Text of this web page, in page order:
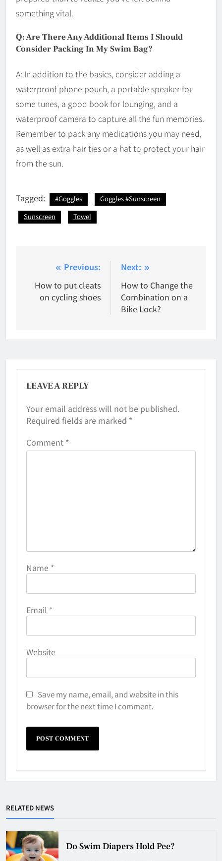
something vital.
Q: Are There Any Additional Items I Should
Consider Packing In My Swim Bag?
A: In addition to the basics, consider adding a
waterproof phone pouch, a portable speaker for
some tunes, a good book for lounging, and a
waterproof camera to capture all the fun memories.
Remember to pack any medications you may need,
as well as extra hair ties or a hat to protect your hair
from the sun.
Tagged: #Goggles
Goggles #Sunscreen
Sunscreen
Towel
navigation
Previous:
How to put cleats
on cycling shoes
Next:
How to Change the
Combination on a
Bike Lock?
LEAVE A REPLY
Your email address will not be published.
Required fields are marked *
Comment *
Name *
Email *
Website
Save my name, email, and website in this
browser for the next time I comment.
RELATED NEWS
Do Swim Diapers Hold Pee?
Used In A Game